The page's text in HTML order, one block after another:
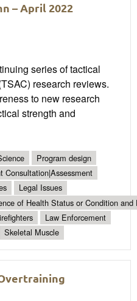
– April 2022
series of tactical
research reviews.
to new research
strength and
Program design
Consultation|Assessment
Legal Issues
of Health Status or Condition and
Law Enforcement
Skeletal Muscle